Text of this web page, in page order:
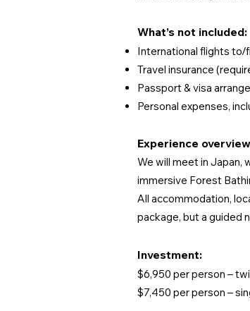
What’s not included:
International flights to/
Travel insurance
Passport & visa
Personal expenses,
Experience
We will meet in Japan,
immersive Forest
All accommodation,
package, but a guided
Investment:
$6,950 per person –
$7,450 per person –